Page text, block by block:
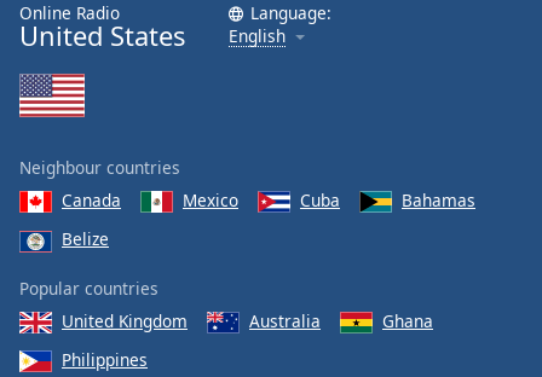
Online Radio
United States
Language:
English
Neighbour countries
Canada
Mexico Cuba
Bahamas
Belize
Popular countries
United Kingdom
Australia
Ghana
Philippines